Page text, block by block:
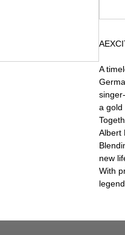
A
a gold
Albert
new
With